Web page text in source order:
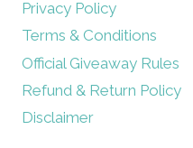
Privacy Policy
Terms & Conditions
Official Giveaway Rules
Refund & Return Policy
Disclaimer